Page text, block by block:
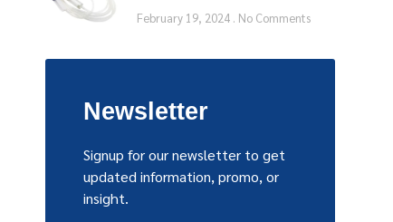
February 19, 2024 No Comments
Newsletter
Signup for our newsletter to get
updated information, promo, or
insight.